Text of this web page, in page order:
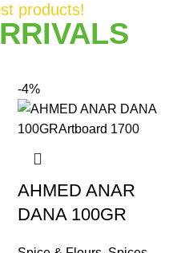
products!
-4%
AHMED ANAR
DANA 100GR